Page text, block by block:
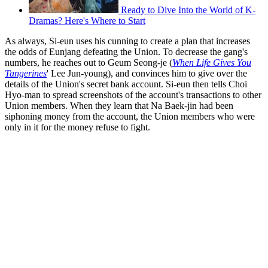
Ready to Dive Into the World of K-
Dramas? Here's Where to Start
As always, Si-eun uses his cunning to create a plan that increases
the odds of Eunjang defeating the Union. To decrease the gang's
numbers, he reaches out to Geum Seong-je (When Life Gives You
Tangerines' Lee Jun-young), and convinces him to give over the
details of the Union's secret bank account. Si-eun then tells Choi
Hyo-man to spread screenshots of the account's transactions to other
Union members. When they learn that Na Baek-jin had been
siphoning money from the account, the Union members who were
only in it for the money refuse to fight.